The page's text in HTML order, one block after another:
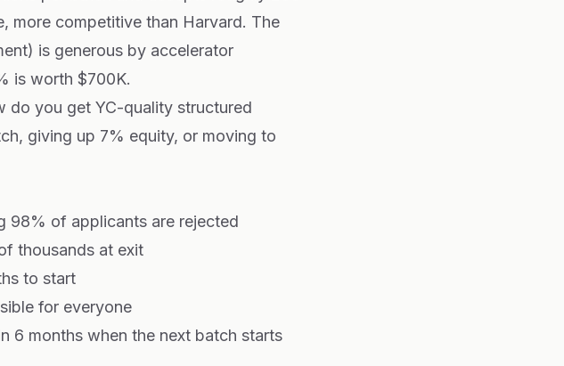
more competitive than Harvard. The
is generous by accelerator
is worth $700K.
do you get YC-quality structured
giving up 7% equity, or moving to
98% of applicants are rejected
thousands at exit
to start
for everyone
6 months when the next batch starts